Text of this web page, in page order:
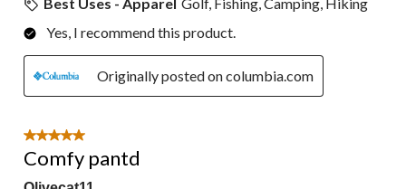
Yes, I recommend this product.
Originally posted on columbia.com
5 out of 5 stars.
Comfy pantd